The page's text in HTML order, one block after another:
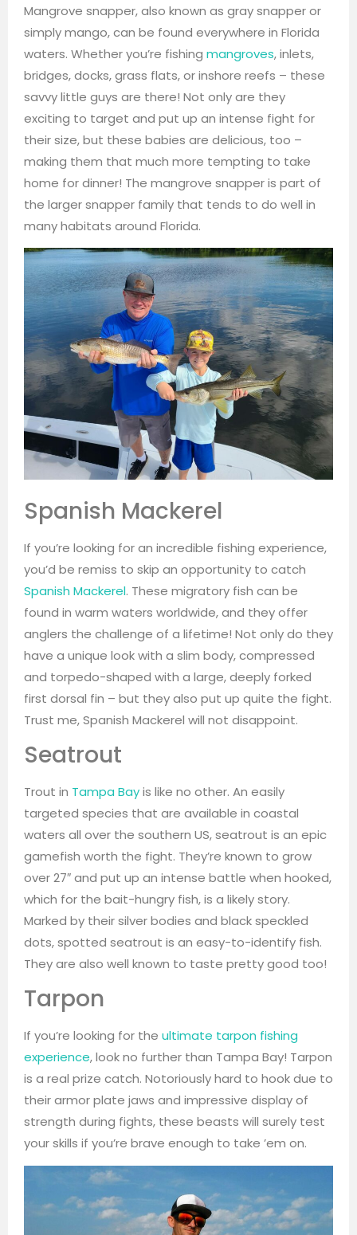
Mangrove snapper, also known as gray snapper or
simply mango, can be found everywhere in Florida
waters. Whether you’re fishing mangroves, inlets,
bridges, docks, grass flats, or inshore reefs – these
savvy little guys are there! Not only are they
exciting to target and put up an intense fight for
their size, but these babies are delicious, too –
making them that much more tempting to take
home for dinner! The mangrove snapper is part of
the larger snapper family that tends to do well in
many habitats around Florida.
Spanish Mackerel
If you’re looking for an incredible fishing experience,
you’d be remiss to skip an opportunity to catch
Spanish Mackerel. These migratory fish can be
found in warm waters worldwide, and they offer
anglers the challenge of a lifetime! Not only do they
have a unique look with a slim body, compressed
and torpedo-shaped with a large, deeply forked
first dorsal fin – but they also put up quite the fight.
Trust me, Spanish Mackerel will not disappoint.
Seatrout
Trout in Tampa Bayis like no other. An easily
targeted species that are available in coastal
waters all over the southern US, seatrout is an epic
gamefish worth the fight. They’re known to grow
over 27″ and put up an intense battle when hooked,
which for the bait-hungry fish, is a likely story.
Marked by their silver bodies and black speckled
dots, spotted seatrout is an easy-to-identify fish.
They are also well known to taste pretty good too!
Tarpon
If you’re looking for the ultimate tarpon fishing
experience, look no further than Tampa Bay! Tarpon
is a real prize catch. Notoriously hard to hook due to
their armor plate jaws and impressive display of
strength during fights, these beasts will surely test
your skills if you’re brave enough to take ’em on.